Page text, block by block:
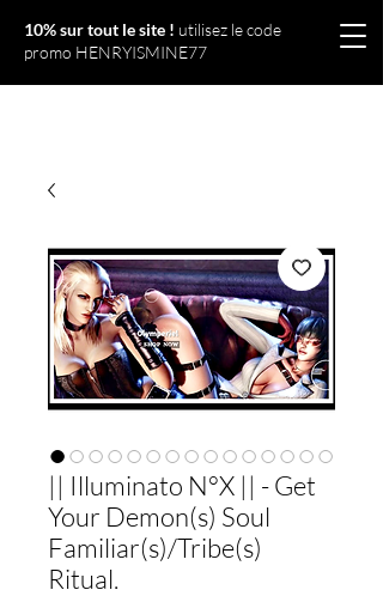
10% sur tout le site ! utilisez le code
promo HENRYISMINE77
|| Illuminato N°X || - Get
Your Demon(s) Soul
Familiar(s)/Tribe(s)
Ritual.